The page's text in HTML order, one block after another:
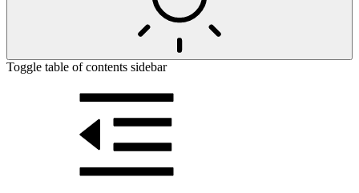
Toggle table of contents sidebar